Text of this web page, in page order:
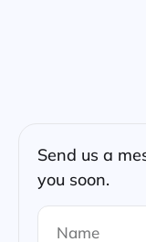
Send us a
you soon.